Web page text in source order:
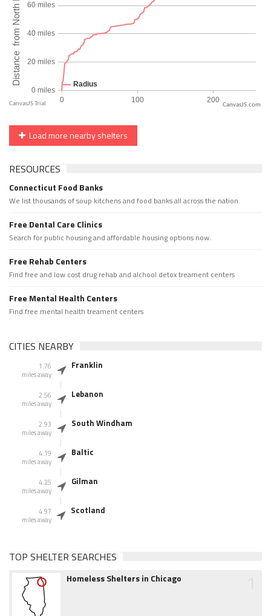
CanvasJS.com
Load more nearby shelters
RESOURCES
Connecticut Food Banks
We list thousands of soup kitchens and food banks all across the nation.
Free Dental Care Clinics
Search for public housing and affordable housing options now.
Free Rehab Centers
Find free and low cost drug rehab and alchool detox treament centers
Free Mental Health Centers
Find free mental health treament centers
CITIES NEARBY
1.76
miles away
Franklin
2.56
miles away
Lebanon
2.93
miles away
South Windham
4.19
miles away
Baltic
4.25
miles away
Gilman
4.97
miles away
Scotland
TOP SHELTER SEARCHES
Homeless Shelters in Chicago